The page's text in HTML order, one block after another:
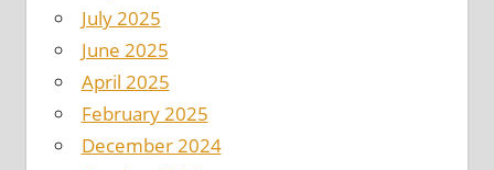
July 2025
June 2025
April 2025
February 2025
December 2024